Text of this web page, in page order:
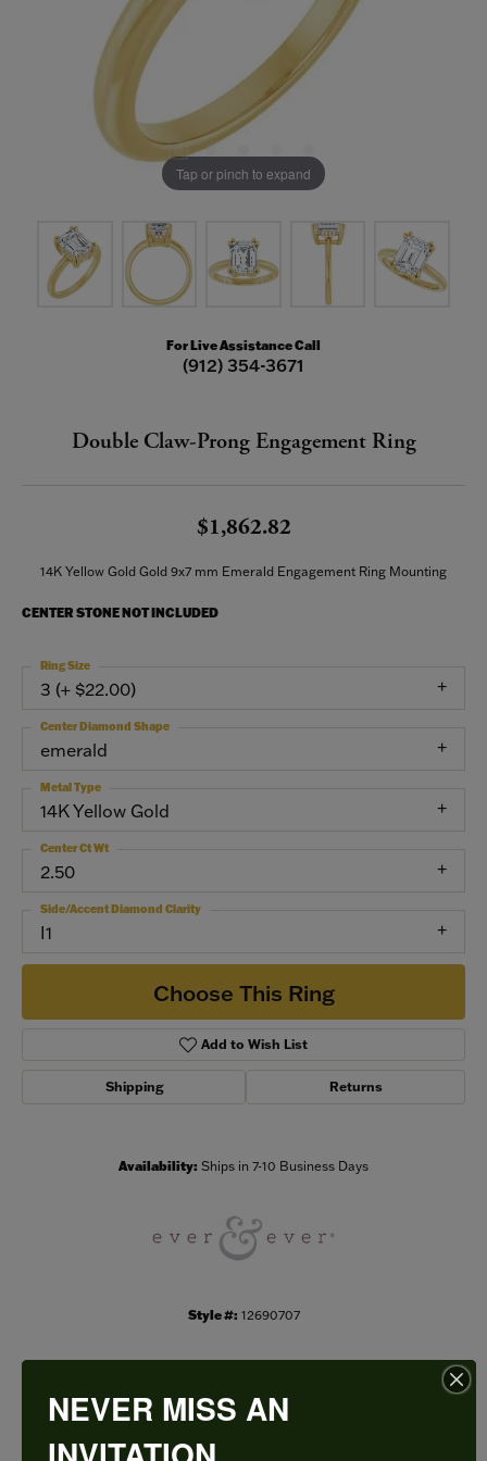
Tap or pinch to expand
For Live Assistance Call
(912) 354-3671
Double Claw-Prong Engagement Ring
$1,862.82
14K Yellow Gold Gold 9x7 mm Emerald Engagement Ring Mounting
CENTER STONE NOT INCLUDED
3 (+ $22.00)
Ring Size
emerald
Center Diamond Shape
14K Yellow Gold
Metal Type
2.50
Center Ct Wt
I1
Side/Accent Diamond Clarity
Choose This Ring
Add to Wish List
Shipping Returns
Availability: Ships in 7-10 Business Days
Style #: 12690707
PRODUCT DETAILS
NEVER MISS AN